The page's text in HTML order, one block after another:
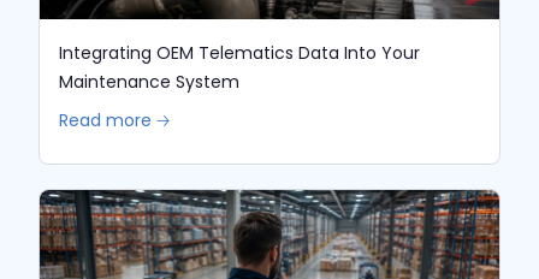
Integrating OEM Telematics Data Into Your
Maintenance System
Read more 🡢